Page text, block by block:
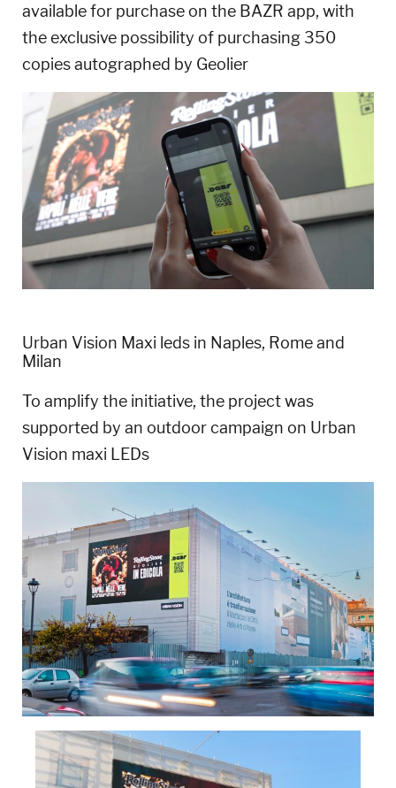
available for purchase on the BAZR app, with
the exclusive possibility of purchasing 350
copies autographed by Geolier
Urban Vision Maxi leds in Naples, Rome and
Milan
To amplify the initiative, the project was
supported by an outdoor campaign on Urban
Vision maxi LEDs